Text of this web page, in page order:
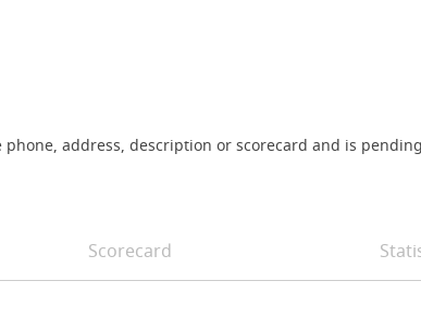
address, description or scorecard and is
Scorecard